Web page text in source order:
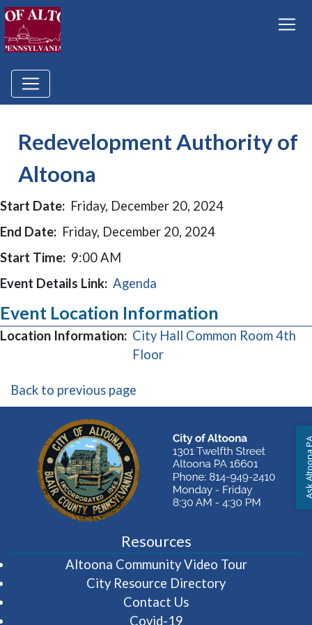
Redevelopment Authority of
Altoona
Start Date: Friday, December 20, 2024
End Date: Friday, December 20, 2024
Start Time: 9:00 AM
Event Details Link: Agenda
Event Location Information
Location Information: City Hall Common Room 4th
Floor(opens in a new window)
Back to previous page
Resources
Altoona Community Video Tour(opens in
City Resource Directory
Contact Us
Covid-19
Ask